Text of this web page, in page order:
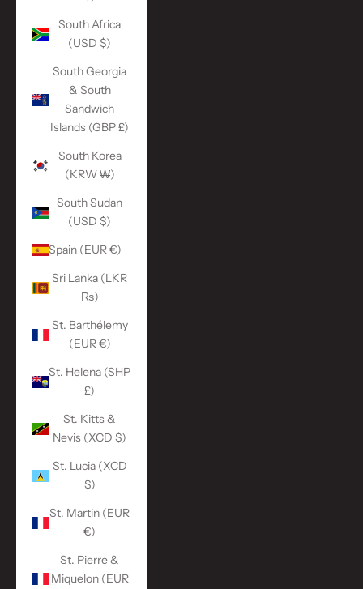
South Africa
(USD $)
South Georgia
& South
Sandwich
Islands (GBP £)
South Korea
(KRW ₩)
South Sudan
(USD $)
Spain (EUR €)
Sri Lanka (LKR
₨)
St. Barthélemy
(EUR €)
St. Helena (SHP
£)
St. Kitts &
Nevis (XCD $)
St. Lucia (XCD
$)
St. Martin (EUR
€)
St. Pierre &
Miquelon (EUR